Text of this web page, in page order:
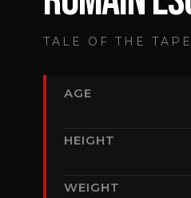
TALE OF THE TAPE
AGE
HEIGHT
WEIGHT